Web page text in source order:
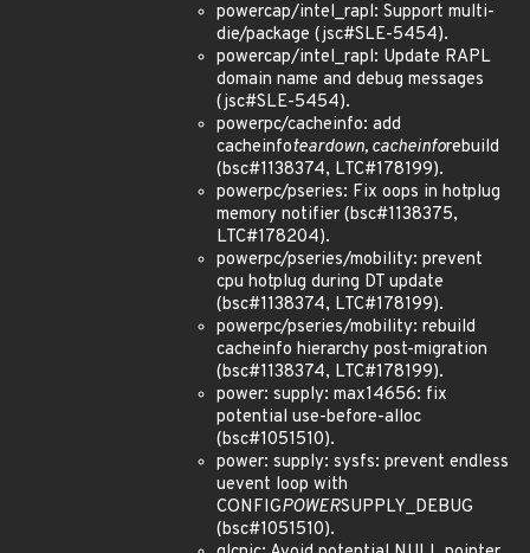
powercap/intel_rapl: Support multi-
die/package (jsc#SLE-5454).
powercap/intel_rapl: Update RAPL
domain name and debug messages
(jsc#SLE-5454).
powerpc/cacheinfo: add
cacheinfoteardown, cacheinforebuild
(bsc#1138374, LTC#178199).
powerpc/pseries: Fix oops in hotplug
memory notifier (bsc#1138375,
LTC#178204).
powerpc/pseries/mobility: prevent
cpu hotplug during DT update
(bsc#1138374, LTC#178199).
powerpc/pseries/mobility: rebuild
cacheinfo hierarchy post-migration
(bsc#1138374, LTC#178199).
power: supply: max14656: fix
potential use-before-alloc
(bsc#1051510).
power: supply: sysfs: prevent endless
uevent loop with
CONFIGPOWERSUPPLY_DEBUG
(bsc#1051510).